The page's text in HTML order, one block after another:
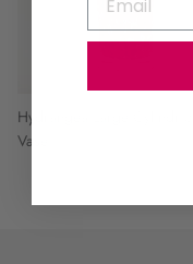
Hydrangea Large Cylindrical
Vase